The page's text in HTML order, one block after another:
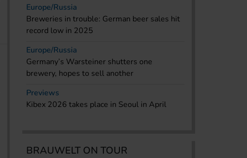
Europe/Russia
Breweries in trouble: German beer sales hit
record low in 2025
Europe/Russia
Germany’s Warsteiner shutters one
brewery, hopes to sell another
Previews
Kibex 2026 takes place in Seoul in April
BRAUWELT ON TOUR